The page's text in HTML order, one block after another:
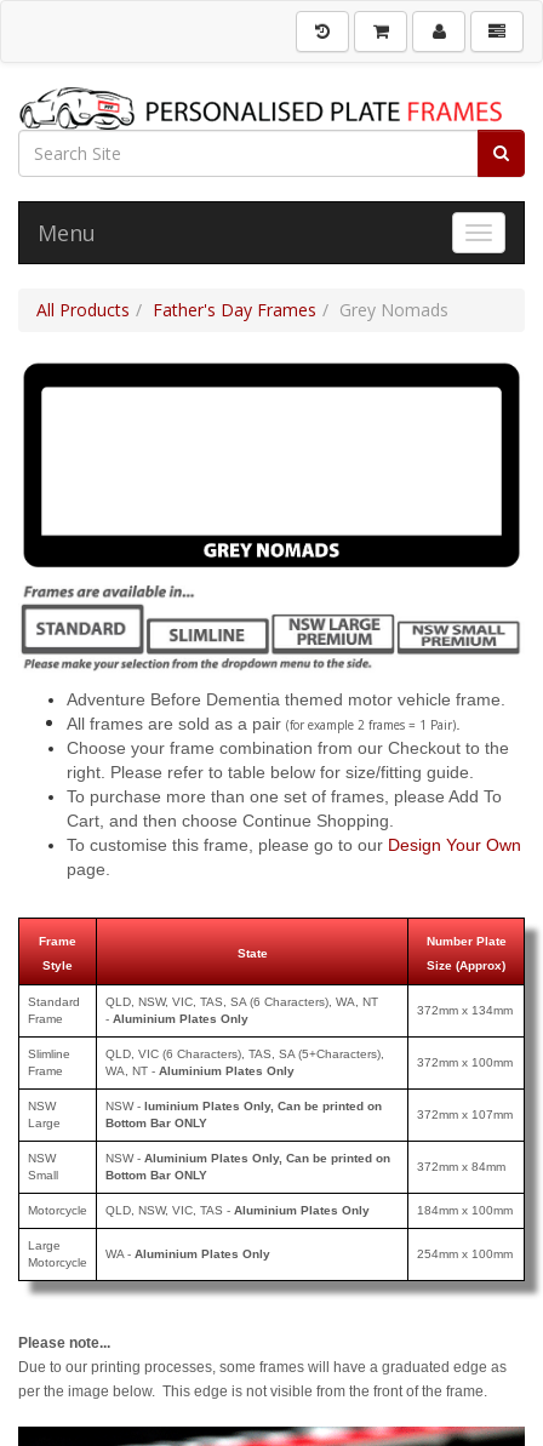
Toggle
Menu
All Products Father's Day Frames Grey Nomads
Adventure Before Dementia themed motor vehicle frame.
All frames are sold as a pair (for example 2 frames = 1 Pair).
Choose your frame combination from our Checkout to the
right. Please refer to table below for size/fitting guide.
To purchase more than one set of frames, please Add To
Cart, and then choose Continue Shopping.
To customise this frame, please go to our Design Your Own
page.
Frame
Style
State
Number Plate
Size (Approx)
Standard
Frame
QLD, NSW, VIC, TAS, SA (6 Characters), WA, NT
- Aluminium Plates Only
372mm x 134mm
Slimline
Frame
QLD, VIC (6 Characters), TAS, SA (5+Characters),
WA, NT - Aluminium Plates Only
372mm x 100mm
NSW
Large
NSW - luminium Plates Only, Can be printed on
Bottom Bar ONLY
372mm x 107mm
NSW
Small
NSW - Aluminium Plates Only, Can be printed on
Bottom Bar ONLY
372mm x 84mm
Motorcycle QLD, NSW, VIC, TAS - Aluminium Plates Only 184mm x 100mm
Large
Motorcycle
WA - Aluminium Plates Only 254mm x 100mm
Please note...
Due to our printing processes, some frames will have a graduated edge as
per the image below. This edge is not visible from the front of the frame.